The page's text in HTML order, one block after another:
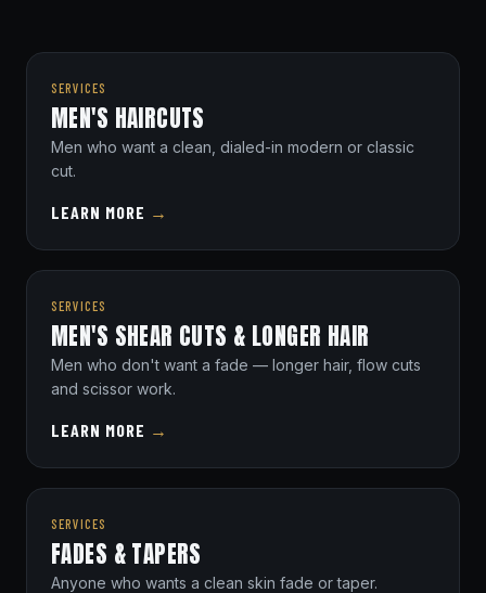
SERVICES
MEN'S HAIRCUTS
Men who want a clean, dialed-in modern or classic
cut.
LEARN MORE →
SERVICES
MEN'S SHEAR CUTS & LONGER HAIR
Men who don't want a fade — longer hair, flow cuts
and scissor work.
LEARN MORE →
SERVICES
FADES & TAPERS
Anyone who wants a clean skin fade or taper.